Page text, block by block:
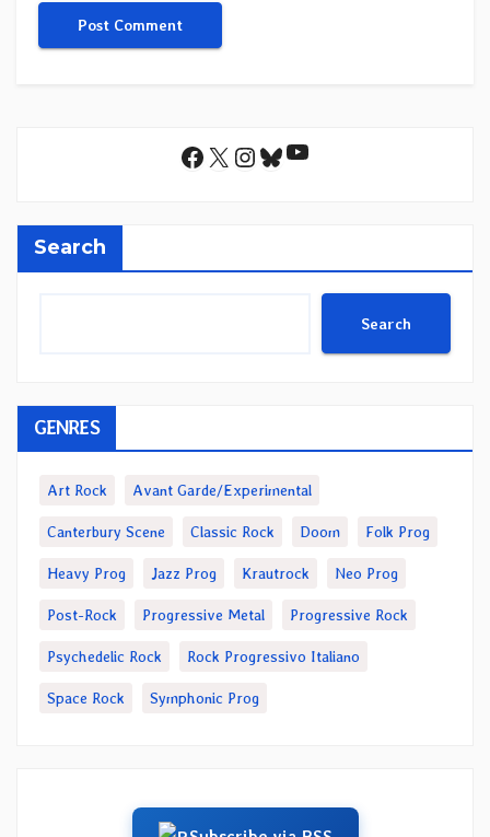
Facebook
X Instagram
Bluesky
YouTube
Search
Search
GENRES
Art Rock Avant Garde/Experimental
Canterbury Scene Classic Rock Doom Folk Prog
Heavy Prog Jazz Prog Krautrock Neo Prog
Post-Rock Progressive Metal Progressive Rock
Psychedelic Rock Rock Progressivo Italiano
Space Rock Symphonic Prog